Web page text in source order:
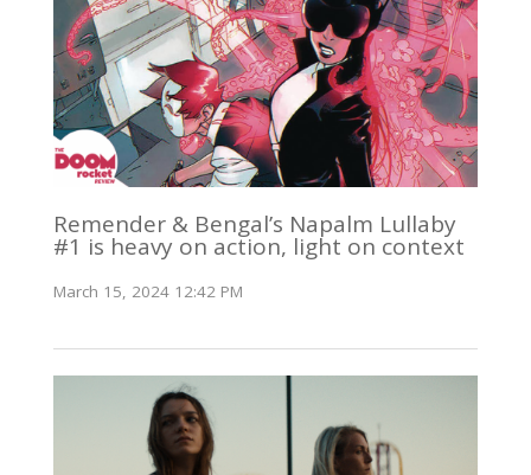
Remender & Bengal’s Napalm Lullaby
#1 is heavy on action, light on context
March 15, 2024 12:42 PM